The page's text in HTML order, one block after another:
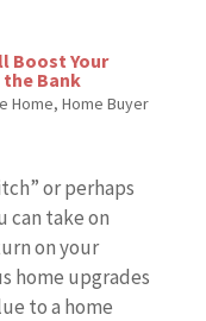
Boost Your
the Bank
Home, Home Buyer
or perhaps
can take on
on your
home upgrades
to a home